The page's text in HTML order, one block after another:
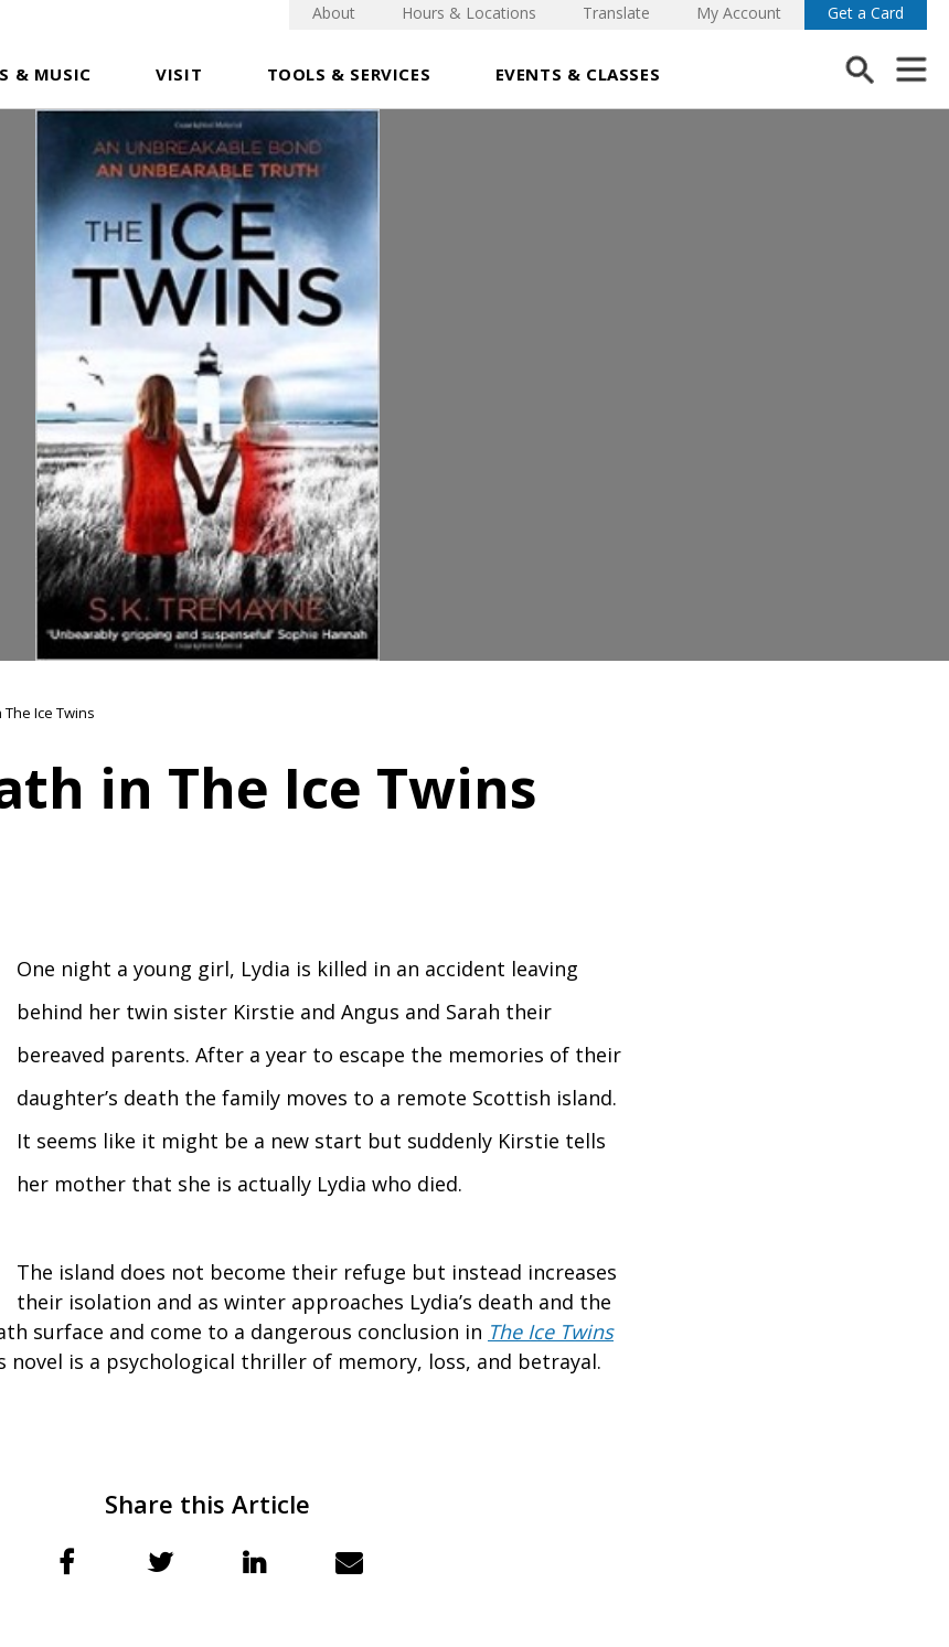
& MUSIC VISIT TOOLS & SERVICES EVENTS & CLASSES
About Hours & Locations Translate My Account Get a Card
Ice Twins
in The Ice Twins
One night a young girl, Lydia is killed in an accident leaving
behind her twin sister Kirstie and Angus and Sarah their
bereaved parents. After a year to escape the memories of their
daughter’s death the family moves to a remote Scottish island.
It seems like it might be a new start but suddenly Kirstie tells
her mother that she is actually Lydia who died.
The island does not become their refuge but instead increases
their isolation and as winter approaches Lydia’s death and the
surface and come to a dangerous conclusion in The Ice Twins
novel is a psychological thriller of memory, loss, and betrayal.
Share this Article